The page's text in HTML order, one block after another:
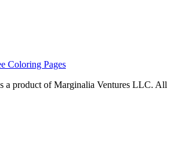
Coloring Pages
a product of Marginalia Ventures LLC. All